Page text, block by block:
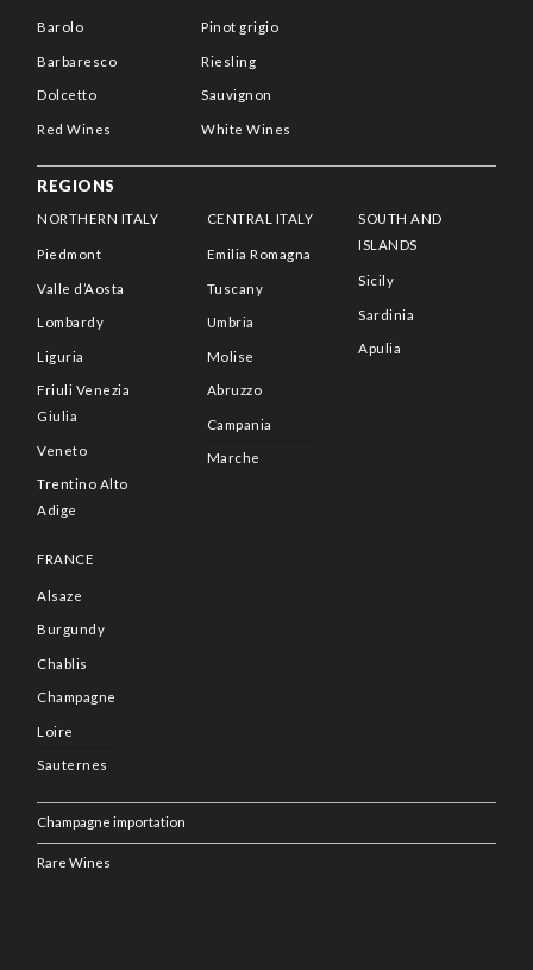
Barolo
Barbaresco
Dolcetto
Red Wines
Pinot grigio
Riesling
Sauvignon
White Wines
REGIONS
NORTHERN ITALY
Piedmont
Valle d’Aosta
Lombardy
Liguria
Friuli Venezia
Giulia
Veneto
Trentino Alto
Adige
CENTRAL ITALY
Emilia Romagna
Tuscany
Umbria
Molise
Abruzzo
Campania
Marche
SOUTH AND
ISLANDS
Sicily
Sardinia
Apulia
FRANCE
Alsaze
Burgundy
Chablis
Champagne
Loire
Sauternes
Champagne importation
Rare Wines